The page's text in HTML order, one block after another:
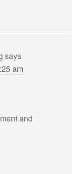
says
am
and